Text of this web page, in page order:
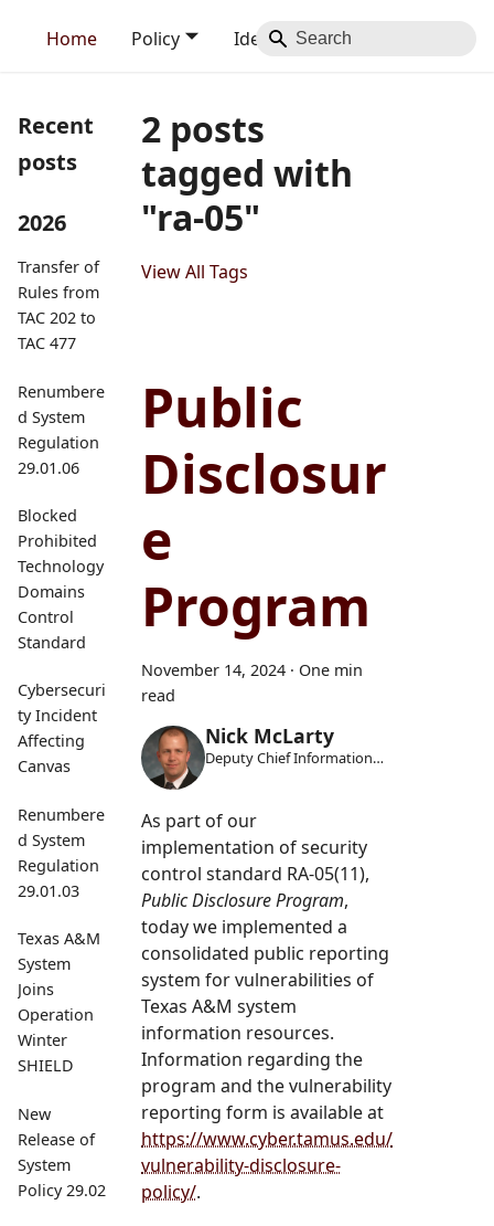
Home Policy Identity Blog
Recent
posts
2026
Transfer of
Rules from
TAC 202 to
TAC 477
Renumbere
d System
Regulation
29.01.06
Blocked
Prohibited
Technology
Domains
Control
Standard
Cybersecuri
ty Incident
Affecting
Canvas
Renumbere
d System
Regulation
29.01.03
Texas A&M
System
Joins
Operation
Winter
SHIELD
New
Release of
System
Policy 29.02
2 posts
tagged with
"ra-05"
View All Tags
Public
Disclosur
e
Program
November 14, 2024 · One min
read
Nick McLarty
Deputy Chief Information
As part of our
implementation of security
control standard RA-05(11),
Public Disclosure Program,
today we implemented a
consolidated public reporting
system for vulnerabilities of
Texas A&M system
information resources.
Information regarding the
program and the vulnerability
reporting form is available at
https://www.cyber.tamus.edu/
vulnerability-disclosure-
policy/.